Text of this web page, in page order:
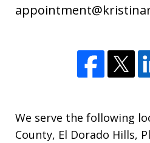
We serve the following
County, El Dorado Hills,